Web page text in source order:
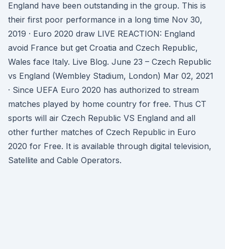
England have been outstanding in the group. This is
their first poor performance in a long time Nov 30,
2019 · Euro 2020 draw LIVE REACTION: England
avoid France but get Croatia and Czech Republic,
Wales face Italy. Live Blog. June 23 – Czech Republic
vs England (Wembley Stadium, London) Mar 02, 2021
· Since UEFA Euro 2020 has authorized to stream
matches played by home country for free. Thus CT
sports will air Czech Republic VS England and all
other further matches of Czech Republic in Euro
2020 for Free. It is available through digital television,
Satellite and Cable Operators.